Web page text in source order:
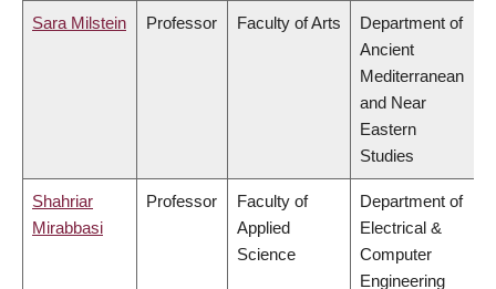
Sara Milstein Professor Faculty of Arts
Department of
Ancient
Mediterranean
and Near
Eastern
Studies
Shahriar
Mirabbasi
Professor
Faculty of
Applied
Science
Department of
Electrical &
Computer
Engineering